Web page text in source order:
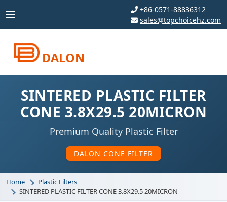
+86-0571-88836312
sales@topchoicehz.com
DALON
SINTERED PLASTIC FILTER
CONE 3.8X29.5 20MICRON
Premium Quality Plastic Filter
DALON CONE FILTER
Home
Plastic Filters
SINTERED PLASTIC FILTER CONE 3.8X29.5 20MICRON